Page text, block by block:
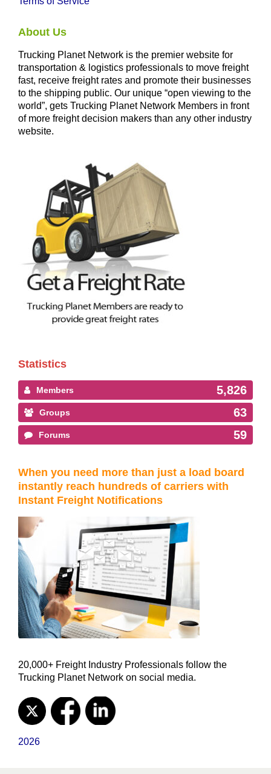
About Us
Trucking Planet Network is the premier website for
transportation & logistics professionals to move freight
fast, receive freight rates and promote their businesses
to the shipping public. Our unique “open viewing to the
world”, gets Trucking Planet Network Members in front
of more freight decision makers than any other industry
website.
Statistics
Members 5,826
Groups 63
Forums 59
When you need more than just a load board
instantly reach hundreds of carriers with
Instant Freight Notifications
20,000+ Freight Industry Professionals follow the
Trucking Planet Network on social media.
2026